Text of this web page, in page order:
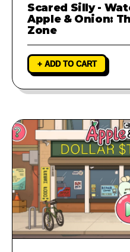
Scared Silly -
Apple & Onion:
Zone
+ ADD TO CART